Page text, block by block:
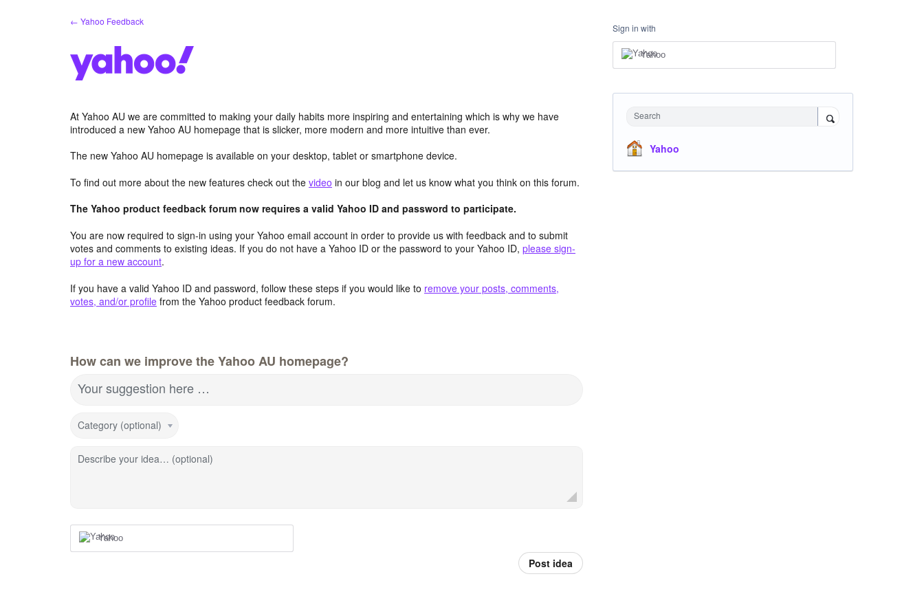
← Yahoo Feedback
At Yahoo AU we are committed to making your daily habits more inspiring and entertaining which is why we have
introduced a new Yahoo AU homepage that is slicker, more modern and more intuitive than ever.
The new Yahoo AU homepage is available on your desktop, tablet or smartphone device.
To find out more about the new features check out the video in our blog and let us know what you think on this forum.
The Yahoo product feedback forum now requires a valid Yahoo ID and password to participate.
You are now required to sign-in using your Yahoo email account in order to provide us with feedback and to submit
votes and comments to existing ideas. If you do not have a Yahoo ID or the password to your Yahoo ID, please sign-
up for a new account.
If you have a valid Yahoo ID and password, follow these steps if you would like to remove your posts, comments,
votes, and/or profile from the Yahoo product feedback forum.
How can we improve the Yahoo AU homepage?
Your suggestion here …
Category (optional)
Describe your idea… (optional)
Yahoo
Post idea
Sign in with
Yahoo
Search
Yahoo